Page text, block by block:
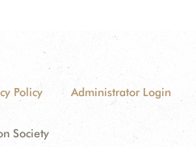
Policy Administrator Login
Society